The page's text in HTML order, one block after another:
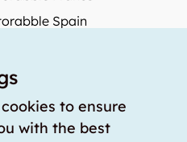
Spain
a storage room?
to ensure
with the best